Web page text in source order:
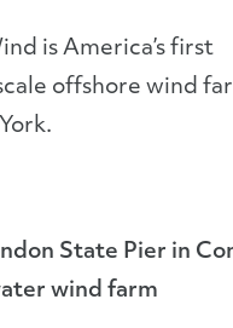
is America’s first
offshore wind
State Pier in
wind farm